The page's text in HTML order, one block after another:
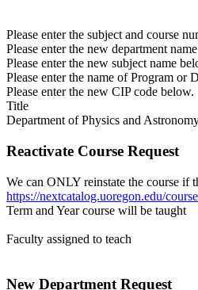
Please enter the subject and course
Please enter the new department
Please enter the new subject name
Please enter the name of Program or
Please enter the new CIP code below.
Title
Department of Physics and
Reactivate Course Request
We can ONLY reinstate the course if
https://nextcatalog.uoregon.edu/
Term and Year course will be taught
Faculty assigned to teach
New Department Request